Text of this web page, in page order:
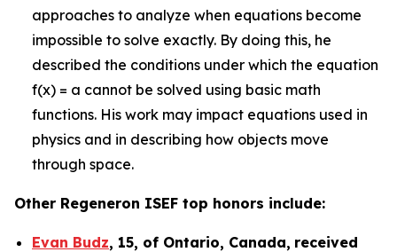
approaches to analyze when equations become
impossible to solve exactly. By doing this, he
described the conditions under which the equation
f(x) = a cannot be solved using basic math
functions. His work may impact equations used in
physics and in describing how objects move
through space.
Other Regeneron ISEF top honors include:
Evan Budz, 15, of Ontario, Canada, received